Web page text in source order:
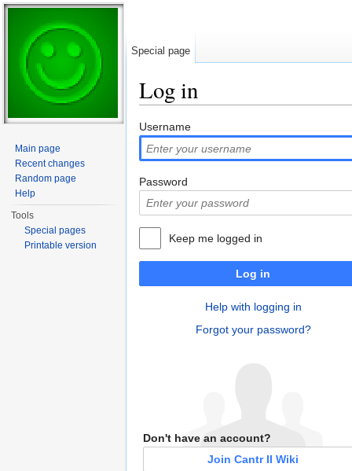
Log in
Username
Password
Keep me logged in
Log in
Help with logging in
Forgot your password?
Don't have an account?
Join Cantr II Wiki
Special page
Main page
Recent changes
Random page
Help
Tools
Special pages
Printable version